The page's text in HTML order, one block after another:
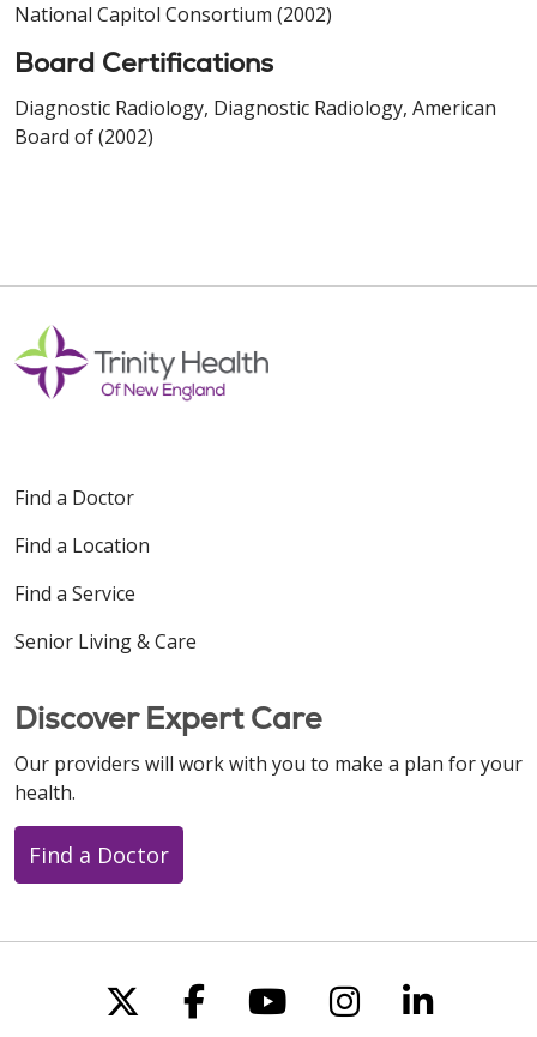
National Capitol Consortium (2002)
Board Certifications
Diagnostic Radiology, Diagnostic Radiology, American
Board of (2002)
Find a Doctor
Find a Location
Find a Service
Senior Living & Care
Discover Expert Care
Our providers will work with you to make a plan for your
health.
Find a Doctor
Follow us on X
Follow us on
Follow us on
Follow us
Follow